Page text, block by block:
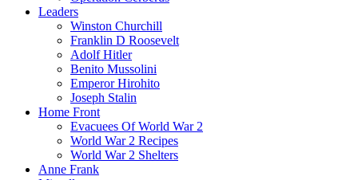
Leaders
Winston Churchill
Franklin D Roosevelt
Adolf Hitler
Benito Mussolini
Emperor Hirohito
Joseph Stalin
Home Front
Evacuees Of World War 2
World War 2 Recipes
World War 2 Shelters
Anne Frank